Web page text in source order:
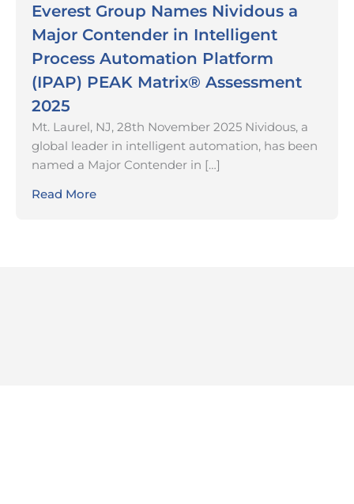
Everest Group Names Nividous a
Major Contender in Intelligent
Process Automation Platform
(IPAP) PEAK Matrix® Assessment
2025
Mt. Laurel, NJ, 28th November 2025 Nividous, a
global leader in intelligent automation, has been
named a Major Contender in […]
Read More